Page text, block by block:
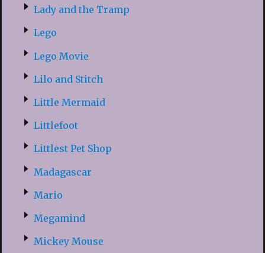
Lady and the Tramp
Lego
Lego Movie
Lilo and Stitch
Little Mermaid
Littlefoot
Littlest Pet Shop
Madagascar
Mario
Megamind
Mickey Mouse